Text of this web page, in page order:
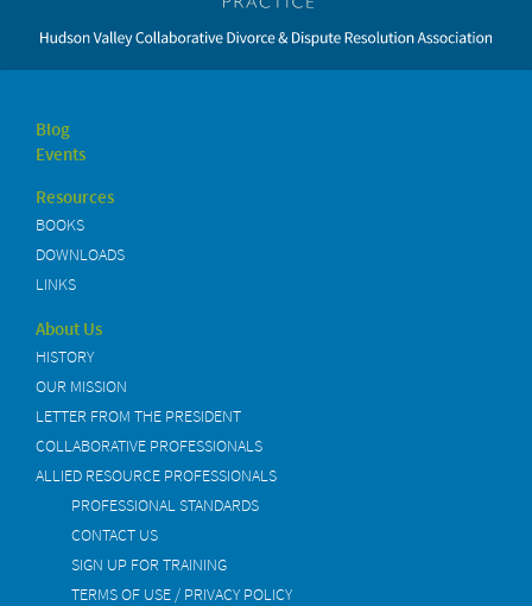
Blog
Events
Resources
BOOKS
DOWNLOADS
LINKS
About Us
HISTORY
OUR MISSION
LETTER FROM THE PRESIDENT
COLLABORATIVE PROFESSIONALS
ALLIED RESOURCE PROFESSIONALS
PROFESSIONAL STANDARDS
CONTACT US
SIGN UP FOR TRAINING
TERMS OF USE / PRIVACY POLICY